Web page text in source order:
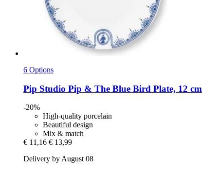
6 Options
Pip Studio Pip & The Blue Bird Plate, 12 cm
-20%
High-quality porcelain
Beautiful design
Mix & match
€ 11,16 € 13,99
Delivery by August 08